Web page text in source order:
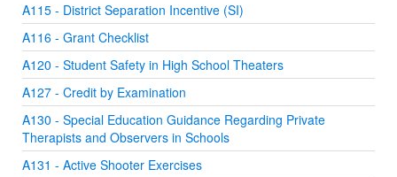
A115 - District Separation Incentive (SI)
A116 - Grant Checklist
A120 - Student Safety in High School Theaters
A127 - Credit by Examination
A130 - Special Education Guidance Regarding Private
Therapists and Observers in Schools
A131 - Active Shooter Exercises